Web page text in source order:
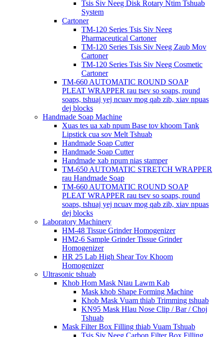
Tsis Siv Neeg Disk Rotary Ntim Tshuab
System
Cartoner
TM-120 Series Tsis Siv Neeg
Pharmaceutical Cartoner
TM-120 Series Tsis Siv Neeg Zaub Mov
Cartoner
TM-120 Series Tsis Siv Neeg Cosmetic
Cartoner
TM-660 AUTOMATIC ROUND SOAP
PLEAT WRAPPER rau tsev so soaps, round
soaps, tshuaj yej ncuav mog qab zib, xiav npuas
dej blocks
Handmade Soap Machine
Xuas tes ua xab npum Base tov khoom Tank
Lipstick cua sov Melt Tshuab
Handmade Soap Cutter
Handmade Soap Cutter
Handmade xab npum nias stamper
TM-650 AUTOMATIC STRETCH WRAPPER
rau Handmade Soap
TM-660 AUTOMATIC ROUND SOAP
PLEAT WRAPPER rau tsev so soaps, round
soaps, tshuaj yej ncuav mog qab zib, xiav npuas
dej blocks
Laboratory Machinery
HM-48 Tissue Grinder Homogenizer
HM2-6 Sample Grinder Tissue Grinder
Homogenizer
HR 25 Lab High Shear Tov Khoom
Homogenizer
Ultrasonic tshuab
Khob Hom Mask Ntau Lawm Kab
Mask khob Shape Forming Machine
Khob Mask Vuam thiab Trimming tshuab
KN95 Mask Hlau Nose Clip / Bar / Choj
Tshuab
Mask Filter Box Filling thiab Vuam Tshuab
Tsis Siv Neeg Carbon Filter Box Filling